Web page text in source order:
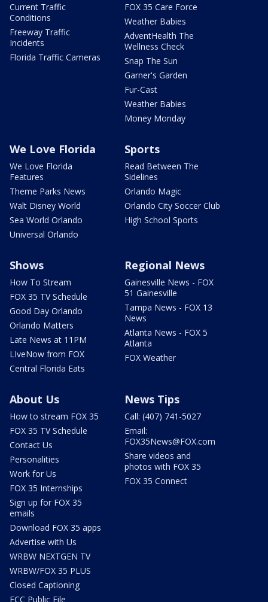
Current Traffic
Conditions
Freeway Traffic
Incidents
Florida Traffic Cameras
FOX 35 Care Force
Weather Babies
AdventHealth The
Wellness Check
Snap The Sun
Garner's Garden
Fur-Cast
Weather Babies
Money Monday
We Love Florida
We Love Florida
Features
Theme Parks News
Walt Disney World
Sea World Orlando
Universal Orlando
Sports
Read Between The
Sidelines
Orlando Magic
Orlando City Soccer Club
High School Sports
Shows
How To Stream
FOX 35 TV Schedule
Good Day Orlando
Orlando Matters
Late News at 11PM
LIveNow from FOX
Central Florida Eats
Regional News
Gainesville News - FOX
51 Gainesville
Tampa News - FOX 13
News
Atlanta News - FOX 5
Atlanta
FOX Weather
About Us
How to stream FOX 35
FOX 35 TV Schedule
Contact Us
Personalities
Work for Us
FOX 35 Internships
Sign up for FOX 35
emails
Download FOX 35 apps
Advertise with Us
WRBW NEXTGEN TV
WRBW/FOX 35 PLUS
Closed Captioning
FCC Public File
News Tips
Call: (407) 741-5027
Email:
FOX35News@FOX.com
Share videos and
photos with FOX 35
FOX 35 Connect